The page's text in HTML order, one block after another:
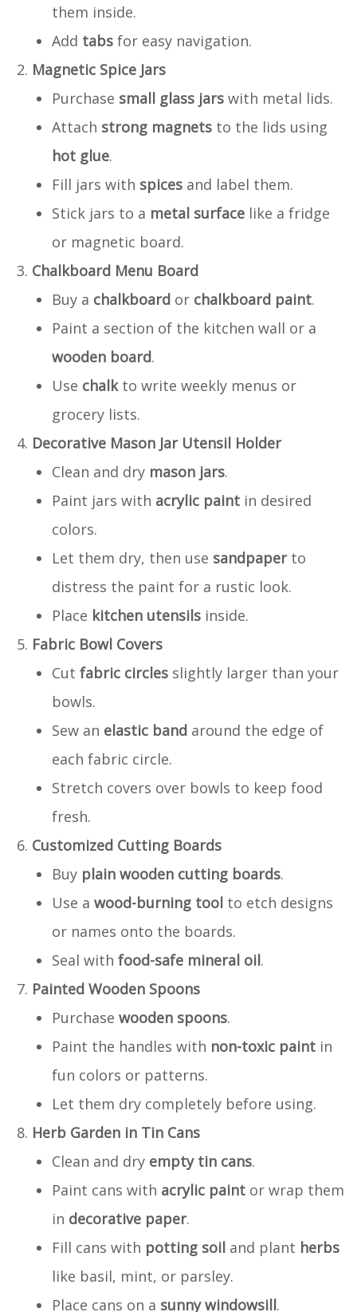
them inside.
Add tabs for easy navigation.
Magnetic Spice Jars
Purchase small glass jars with metal lids.
Attach strong magnets to the lids using
hot glue.
Fill jars with spices and label them.
Stick jars to a metal surface like a fridge
or magnetic board.
Chalkboard Menu Board
Buy a chalkboard or chalkboard paint.
Paint a section of the kitchen wall or a
wooden board.
Use chalkto write weekly menus or
grocery lists.
Decorative Mason Jar Utensil Holder
Clean and dry mason jars.
Paint jars with acrylic paint in desired
colors.
Let them dry, then use sandpaperto
distress the paint for a rustic look.
Place kitchen utensils inside.
Fabric Bowl Covers
Cut fabric circles slightly larger than your
bowls.
Sew an elastic band around the edge of
each fabric circle.
Stretch covers over bowls to keep food
fresh.
Customized Cutting Boards
Buy plain wooden cutting boards.
Use a wood-burning tool to etch designs
or names onto the boards.
Seal with food-safe mineral oil.
Painted Wooden Spoons
Purchase wooden spoons.
Paint the handles with non-toxic paint in
fun colors or patterns.
Let them dry completely before using.
Herb Garden in Tin Cans
Clean and dry empty tin cans.
Paint cans with acrylic paint or wrap them
in decorative paper.
Fill cans with potting soil and plant herbs
like basil, mint, or parsley.
Place cans on a sunny windowsill.